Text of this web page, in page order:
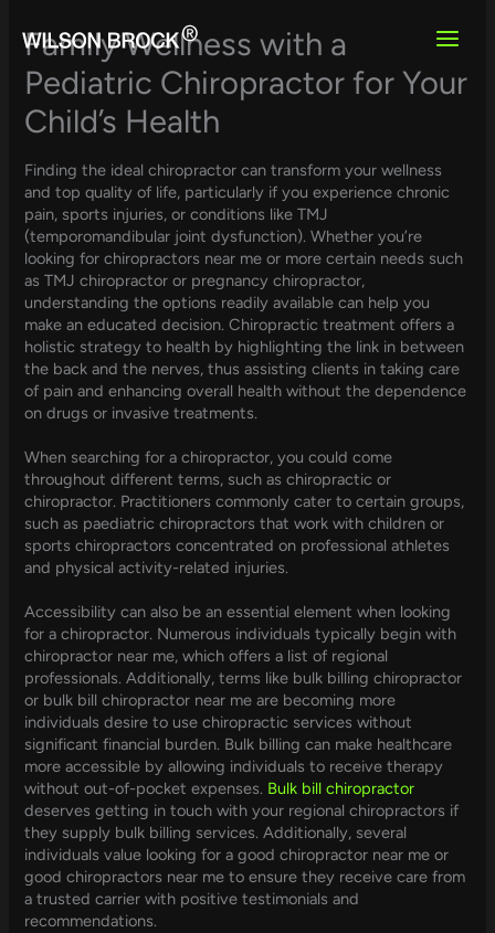
content
Family Wellness with a
Pediatric Chiropractor for Your
Child’s Health
Finding the ideal chiropractor can transform your wellness
and top quality of life, particularly if you experience chronic
pain, sports injuries, or conditions like TMJ
(temporomandibular joint dysfunction). Whether you’re
looking for chiropractors near me or more certain needs such
as TMJ chiropractor or pregnancy chiropractor,
understanding the options readily available can help you
make an educated decision. Chiropractic treatment offers a
holistic strategy to health by highlighting the link in between
the back and the nerves, thus assisting clients in taking care
of pain and enhancing overall health without the dependence
on drugs or invasive treatments.
When searching for a chiropractor, you could come
throughout different terms, such as chiropractic or
chiropractor. Practitioners commonly cater to certain groups,
such as paediatric chiropractors that work with children or
sports chiropractors concentrated on professional athletes
and physical activity-related injuries.
Accessibility can also be an essential element when looking
for a chiropractor. Numerous individuals typically begin with
chiropractor near me, which offers a list of regional
professionals. Additionally, terms like bulk billing chiropractor
or bulk bill chiropractor near me are becoming more
individuals desire to use chiropractic services without
significant financial burden. Bulk billing can make healthcare
more accessible by allowing individuals to receive therapy
without out-of-pocket expenses. Bulk bill chiropractor
deserves getting in touch with your regional chiropractors if
they supply bulk billing services. Additionally, several
individuals value looking for a good chiropractor near me or
good chiropractors near me to ensure they receive care from
a trusted carrier with positive testimonials and
recommendations.